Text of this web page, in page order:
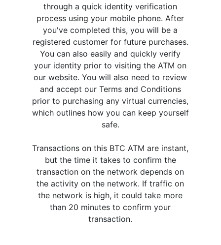
through a quick identity verification
process using your mobile phone. After
you've completed this, you will be a
registered customer for future purchases.
You can also easily and quickly verify
your identity prior to visiting the ATM on
our website. You will also need to review
and accept our Terms and Conditions
prior to purchasing any virtual currencies,
which outlines how you can keep yourself
safe.
Transactions on this BTC ATM are instant,
but the time it takes to confirm the
transaction on the network depends on
the activity on the network. If traffic on
the network is high, it could take more
than 20 minutes to confirm your
transaction.